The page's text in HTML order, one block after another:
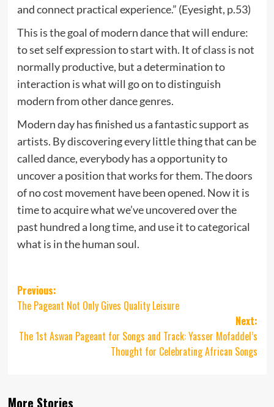
and connect practical experience.” (Eyesight, p.53)
This is the goal of modern dance that will endure:
to set self expression to start with. It of class is not
normally productive, but a determination to
interaction is what will go on to distinguish
modern from other dance genres.
Modern day has finished us a fantastic support as
artists. By discovering every little thing that can be
called dance, everybody has a opportunity to
uncover a position that works for them. The doors
of no cost movement have been opened. Now it is
time to acquire what we’ve uncovered over the
past hundred a long time, and use it to categorical
what is in the human soul.
Post
navigation
Previous:
The Pageant Not Only Gives Quality Leisure
Next:
The 1st Aswan Pageant for Songs and Track: Yasser Mofaddel’s
Thought for Celebrating African Songs
More Stories